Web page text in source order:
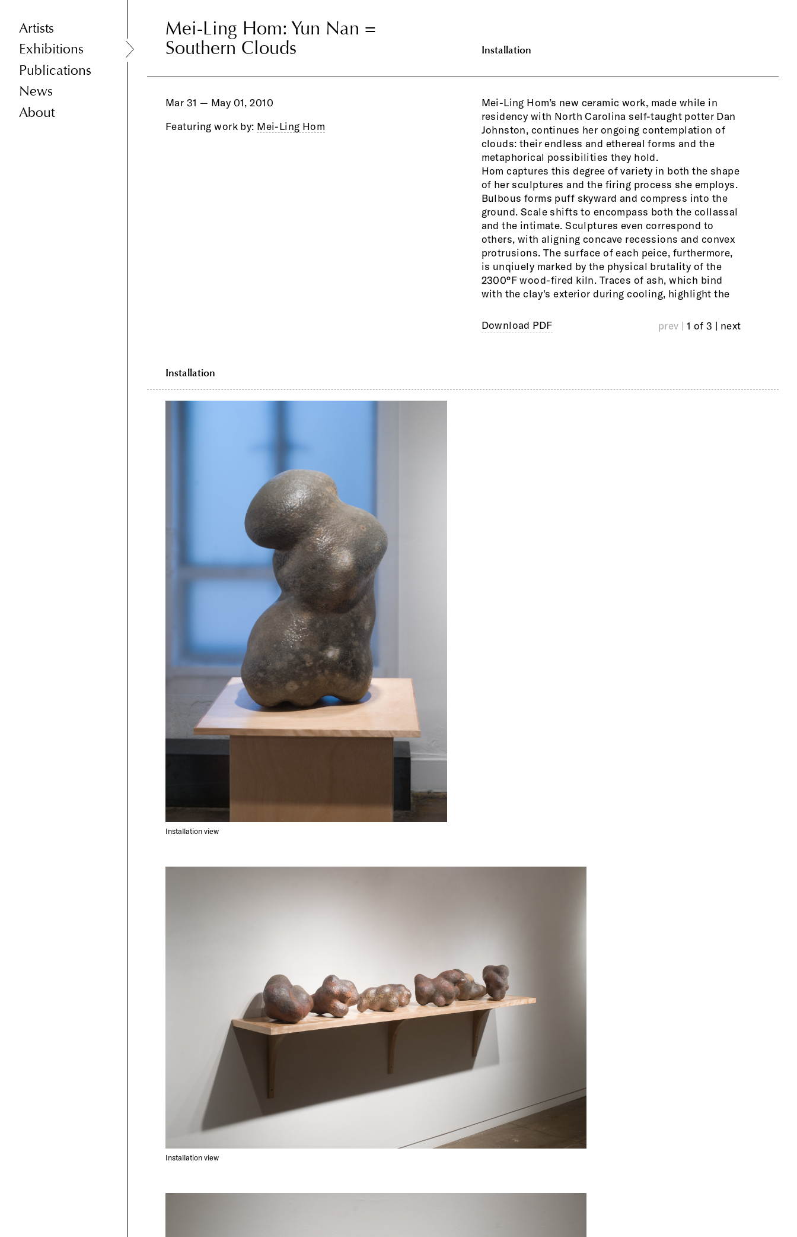
Artists
Exhibitions
Publications
News
About
Mei-Ling Hom: Yun Nan =
Southern Clouds
Installation
Mei-Ling Hom: Yun Nan =
Southern Clouds
Mar 31 — May 01, 2010
Featuring work by: Mei-Ling Hom
Mei-Ling Hom’s new ceramic work, made while in
residency with North Carolina self-taught potter Dan
Johnston, continues her ongoing contemplation of
clouds: their endless and ethereal forms and the
metaphorical possibilities they hold.
Hom captures this degree of variety in both the shape
of her sculptures and the firing process she employs.
Bulbous forms puff skyward and compress into the
ground. Scale shifts to encompass both the collassal
and the intimate. Sculptures even correspond to
others, with aligning concave recessions and convex
protrusions. The surface of each peice, furthermore,
is unqiuely marked by the physical brutality of the
2300°F wood-fired kiln. Traces of ash, which bind
with the clay's exterior during cooling, highlight the
and fires them together in a single stack, only to then
restack the pieces in a different configuration,
Download PDF prev | 1 of 3 | next
Installation
Installation view
Installation view